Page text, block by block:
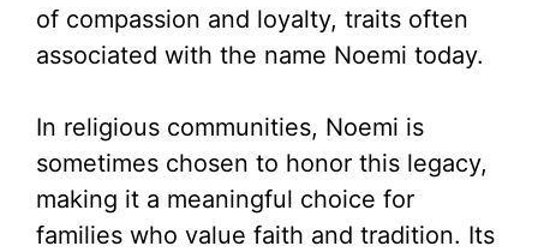
of compassion and loyalty, traits often
associated with the name Noemi today.
In religious communities, Noemi is
sometimes chosen to honor this legacy,
making it a meaningful choice for
families who value faith and tradition. Its